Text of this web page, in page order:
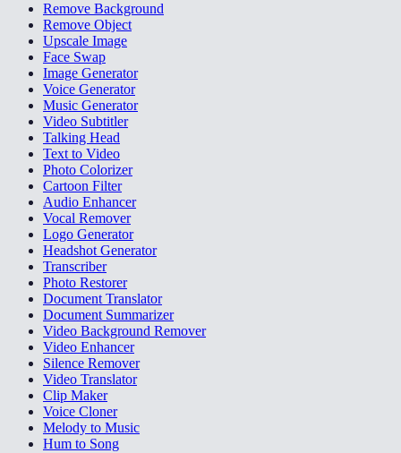
Remove Background
Remove Object
Upscale Image
Face Swap
Image Generator
Voice Generator
Music Generator
Video Subtitler
Talking Head
Text to Video
Photo Colorizer
Cartoon Filter
Audio Enhancer
Vocal Remover
Logo Generator
Headshot Generator
Transcriber
Photo Restorer
Document Translator
Document Summarizer
Video Background Remover
Video Enhancer
Silence Remover
Video Translator
Clip Maker
Voice Cloner
Melody to Music
Hum to Song